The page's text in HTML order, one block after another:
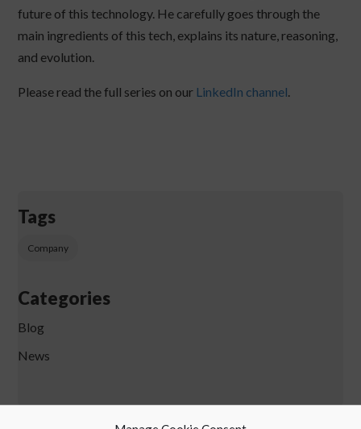
future of this technology. He carefully goes through the
main ingredients of this tech, explains its nature, reasoning,
and evolution.
Please read the full series on our LinkedIn channel.
Tags
Company
Categories
Blog
News